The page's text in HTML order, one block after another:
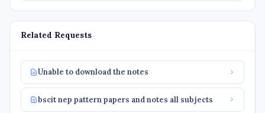
Related Requests
Unable to download the notes
bscit nep pattern papers and notes all subjects